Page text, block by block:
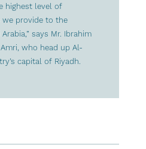
highest level of
provide to the
says Mr. Ibrahim
who head up Al-
capital of Riyadh.